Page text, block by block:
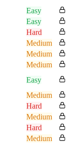
Easy
Easy
Hard
Medium
Medium
Medium
Easy
Medium
Hard
Medium
Hard
Medium